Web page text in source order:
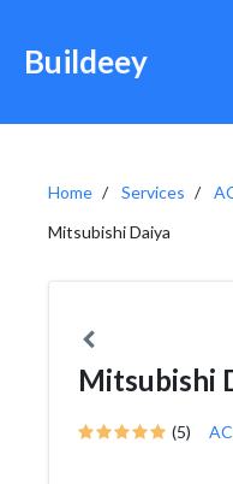
Buildeey
Home Services
Mitsubishi Daiya
Mitsubishi
(5)